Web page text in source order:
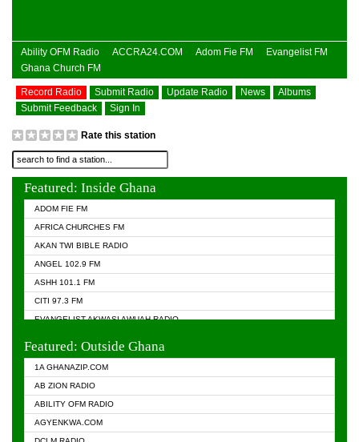
Ability OFM Radio ACCRA24.COM Adom Fie FM
Evangelist FM
Ghana Church FM
Record Radio Submit Radio Update Radio News
Albums
Submit Feedback
Sign In
Rate this station
Featured: Inside Ghana
ADOM FIE FM
AFRICA CHURCHES FM
AKAN TWI BIBLE RADIO
ANGEL 102.9 FM
ASHH 101.1 FM
CITI 97.3 FM
EVANGELIST AKWASI AWUAH RADIO
Featured: Outside Ghana
1A GHANAZIP.COM
AB ZION RADIO
ABILITY OFM RADIO
AGYENKWA.COM